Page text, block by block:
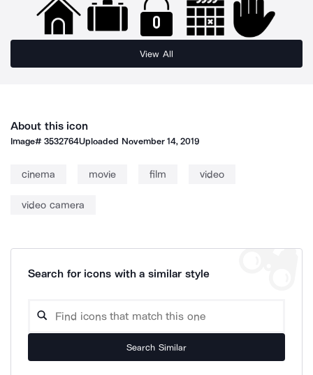
View All
About this icon
Image#3532764Uploaded November 14, 2019
cinema movie film video
video camera
Search for icons with a similar style
Search Similar